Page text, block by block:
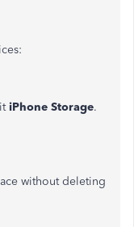
iPhone Storage.
without deleting